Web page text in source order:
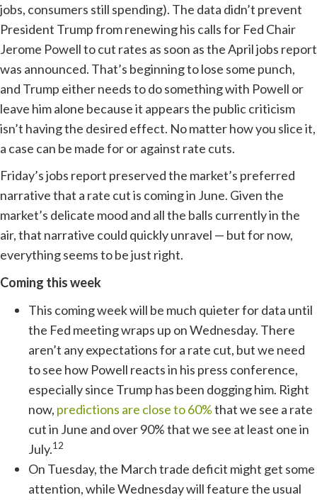
jobs, consumers still spending). The data didn’t prevent
President Trump from renewing his calls for Fed Chair
Jerome Powell to cut rates as soon as the April jobs report
was announced. That’s beginning to lose some punch,
and Trump either needs to do something with Powell or
leave him alone because it appears the public criticism
isn’t having the desired effect. No matter how you slice it,
a case can be made for or against rate cuts.
Friday’s jobs report preserved the market’s preferred
narrative that a rate cut is coming in June. Given the
market’s delicate mood and all the balls currently in the
air, that narrative could quickly unravel — but for now,
everything seems to be just right.
Coming this week
This coming week will be much quieter for data until
the Fed meeting wraps up on Wednesday. There
aren’t any expectations for a rate cut, but we need
to see how Powell reacts in his press conference,
especially since Trump has been dogging him. Right
now, predictions are close to 60%that we see a rate
cut in June and over 90% that we see at least one in
July.12
On Tuesday, the March trade deficit might get some
attention, while Wednesday will feature the usual